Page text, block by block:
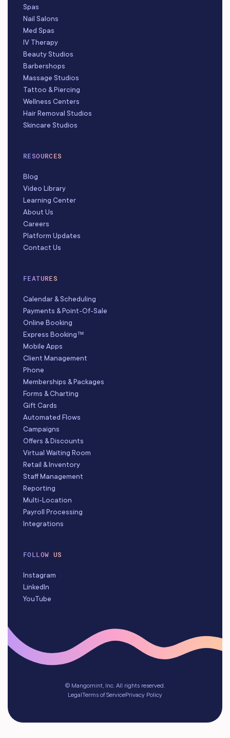
Spas
Nail Salons
Med Spas
IV Therapy
Beauty Studios
Barbershops
Massage Studios
Tattoo & Piercing
Wellness Centers
Hair Removal Studios
Skincare Studios
RESOURCES
Blog
Video Library
Learning Center
About Us
Careers
Platform Updates
Contact Us
FEATURES
Calendar & Scheduling
Payments & Point-Of-Sale
Online Booking
Express Booking™
Mobile Apps
Client Management
Phone
Memberships & Packages
Forms & Charting
Gift Cards
Automated Flows
Campaigns
Offers & Discounts
Virtual Waiting Room
Retail & Inventory
Staff Management
Reporting
Multi-Location
Payroll Processing
Integrations
FOLLOW US
Instagram
LinkedIn
YouTube
© Mangomint, Inc. All rights reserved.
LegalTerms of ServicePrivacy Policy